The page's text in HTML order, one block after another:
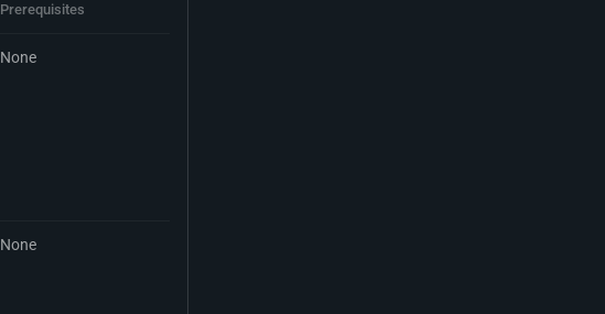
Prerequisites
None
None